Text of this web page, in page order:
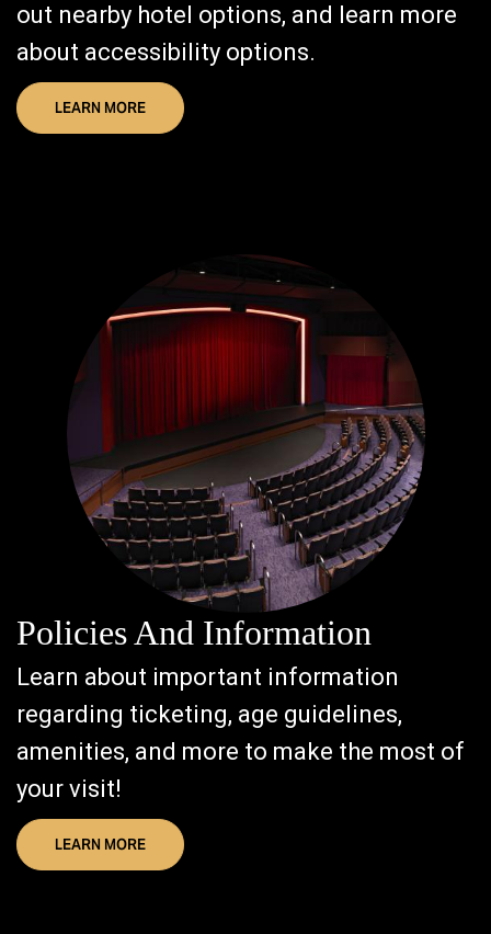
out nearby hotel options, and learn more
about accessibility options.
LEARN MORE
Policies And Information
Learn about important information
regarding ticketing, age guidelines,
amenities, and more to make the most of
your visit!
LEARN MORE